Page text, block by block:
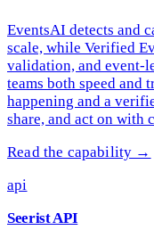
EventsAI detects and
scale, while Verified
validation, and event-
teams both speed and
happening and a
share, and act on with
Read the capability →
api
Seerist API